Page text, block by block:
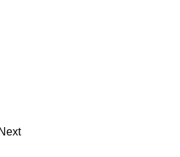
Next